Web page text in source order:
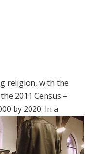
religion, with the
2011 Census –
by 2020. In a